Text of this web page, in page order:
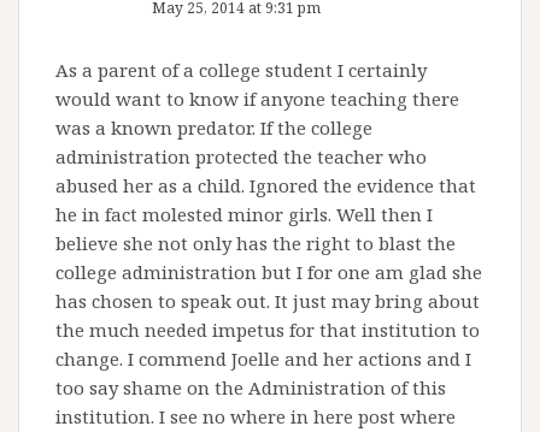
May 25, 2014 at 9:31 pm
As a parent of a college student I certainly
would want to know if anyone teaching there
was a known predator. If the college
administration protected the teacher who
abused her as a child. Ignored the evidence that
he in fact molested minor girls. Well then I
believe she not only has the right to blast the
college administration but I for one am glad she
has chosen to speak out. It just may bring about
the much needed impetus for that institution to
change. I commend Joelle and her actions and I
too say shame on the Administration of this
institution. I see no where in here post where